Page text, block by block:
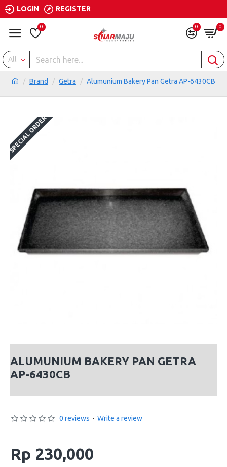
LOGIN REGISTER
0 0 0
All
Brand Getra Alumunium Bakery Pan Getra AP-6430CB
SPECIAL ORDER
ALUMUNIUM BAKERY PAN GETRA
AP-6430CB
0 reviews - Write a review
Rp 230,000